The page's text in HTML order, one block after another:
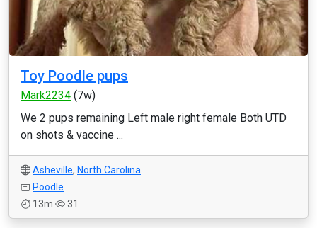
Toy Poodle pups
Mark2234 (7w)
We 2 pups remaining Left male right female Both UTD
on shots & vaccine ...
Asheville, North Carolina
Poodle
13m
31